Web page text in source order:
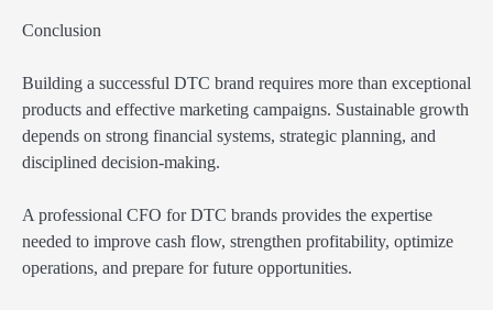
Conclusion
Building a successful DTC brand requires more than exceptional
products and effective marketing campaigns. Sustainable growth
depends on strong financial systems, strategic planning, and
disciplined decision-making.
A professional CFO for DTC brands provides the expertise
needed to improve cash flow, strengthen profitability, optimize
operations, and prepare for future opportunities.